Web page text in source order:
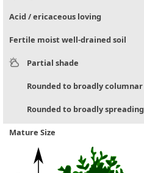
Acid / ericaceous loving
Fertile moist well-drained soil
Partial shade
Rounded to broadly columnar
Rounded to broadly spreading
Mature Size